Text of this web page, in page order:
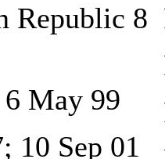
Republic 8
May 99
10 Sep 01